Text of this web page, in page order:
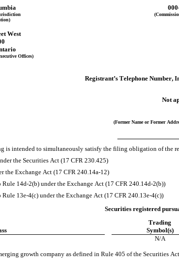
West
Offices)
Registrant’s Telephone Number,
Not
(Former Name or Former
is intended to simultaneously satisfy the filing obligation of the
the Securities Act (17 CFR 230.425)
the Exchange Act (17 CFR 240.14a-12)
14d-2(b) under the Exchange Act (17 CFR 240.14d-2(b))
13e-4(c) under the Exchange Act (17 CFR 240.13e-4(c))
Securities registered
Trading
Symbol(s)
N/A
growth company as defined in Rule 405 of the Securities